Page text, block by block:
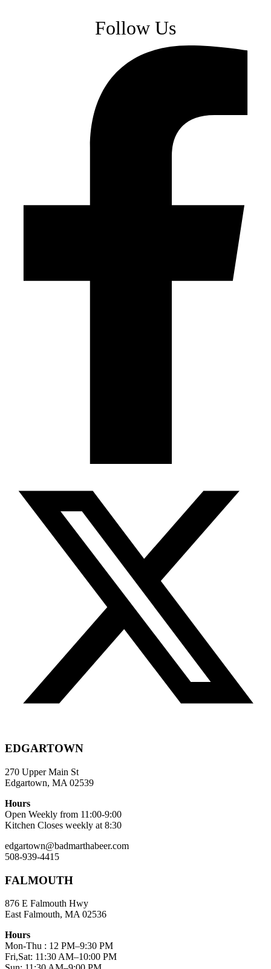
Follow Us
EDGARTOWN
270 Upper Main St
Edgartown, MA 02539
Hours
Open Weekly from 11:00-9:00
Kitchen Closes weekly at 8:30
edgartown@badmarthabeer.com
508-939-4415
FALMOUTH
876 E Falmouth Hwy
East Falmouth, MA 02536
Hours
Mon-Thu : 12 PM–9:30 PM
Fri,Sat: 11:30 AM–10:00 PM